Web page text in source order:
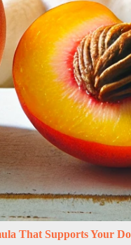
That Supports Your